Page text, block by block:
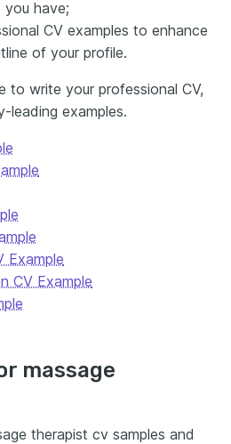
have;
CV examples to enhance
of your profile.
to write your professional CV,
leading examples.
Example
CV Example
massage
therapist cv samples and